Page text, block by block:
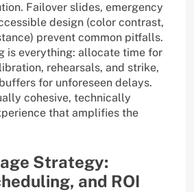
Failover slides, emergency
design (color contrast,
prevent common pitfalls.
is everything: allocate time for
rehearsals, and strike,
for unforeseen delays.
cohesive, technically
that amplifies the
Strategy:
and ROI